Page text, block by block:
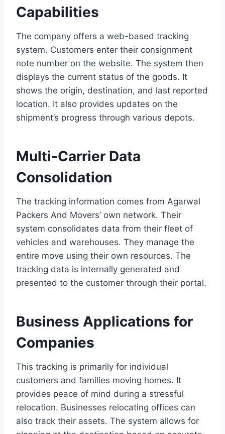
Capabilities
The company offers a web-based tracking
system. Customers enter their consignment
note number on the website. The system then
displays the current status of the goods. It
shows the origin, destination, and last reported
location. It also provides updates on the
shipment’s progress through various depots.
Multi-Carrier Data
Consolidation
The tracking information comes from Agarwal
Packers And Movers’ own network. Their
system consolidates data from their fleet of
vehicles and warehouses. They manage the
entire move using their own resources. The
tracking data is internally generated and
presented to the customer through their portal.
Business Applications for
Companies
This tracking is primarily for individual
customers and families moving homes. It
provides peace of mind during a stressful
relocation. Businesses relocating offices can
also track their assets. The system allows for